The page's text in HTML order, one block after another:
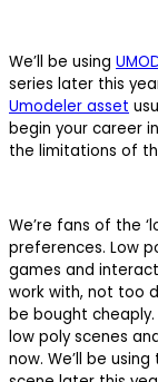
We’ll be using
series later this
Umodeler asset
begin your career
the limitations of
We’re fans of the
preferences. Low
games and
work with, not too
be bought cheaply.
low poly scenes
now. We’ll be using